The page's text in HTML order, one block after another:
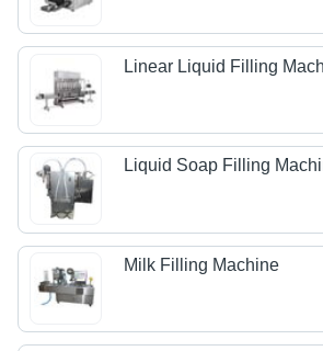
Linear Liquid Filling
Liquid Soap Filling
Milk Filling Machine